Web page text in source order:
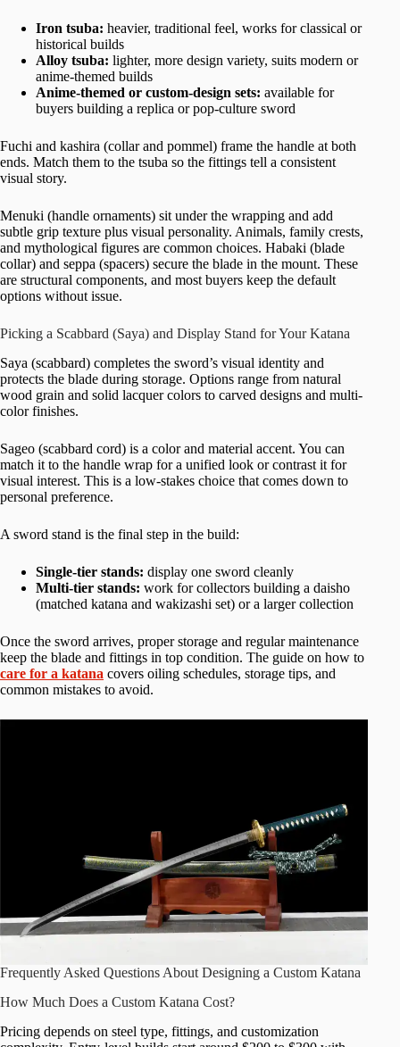
Iron tsuba: heavier, traditional feel, works for classical or
historical builds
Alloy tsuba: lighter, more design variety, suits modern or
anime-themed builds
Anime-themed or custom-design sets: available for
buyers building a replica or pop-culture sword
Fuchi and kashira (collar and pommel) frame the handle at both
ends. Match them to the tsuba so the fittings tell a consistent
visual story.
Menuki (handle ornaments) sit under the wrapping and add
subtle grip texture plus visual personality. Animals, family crests,
and mythological figures are common choices. Habaki (blade
collar) and seppa (spacers) secure the blade in the mount. These
are structural components, and most buyers keep the default
options without issue.
Picking a Scabbard (Saya) and Display Stand for Your Katana
Saya (scabbard) completes the sword’s visual identity and
protects the blade during storage. Options range from natural
wood grain and solid lacquer colors to carved designs and multi-
color finishes.
Sageo (scabbard cord) is a color and material accent. You can
match it to the handle wrap for a unified look or contrast it for
visual interest. This is a low-stakes choice that comes down to
personal preference.
A sword stand is the final step in the build:
Single-tier stands: display one sword cleanly
Multi-tier stands: work for collectors building a daisho
(matched katana and wakizashi set) or a larger collection
Once the sword arrives, proper storage and regular maintenance
keep the blade and fittings in top condition. The guide on how to
care for a katana covers oiling schedules, storage tips, and
common mistakes to avoid.
Frequently Asked Questions About Designing a Custom Katana
How Much Does a Custom Katana Cost?
Pricing depends on steel type, fittings, and customization